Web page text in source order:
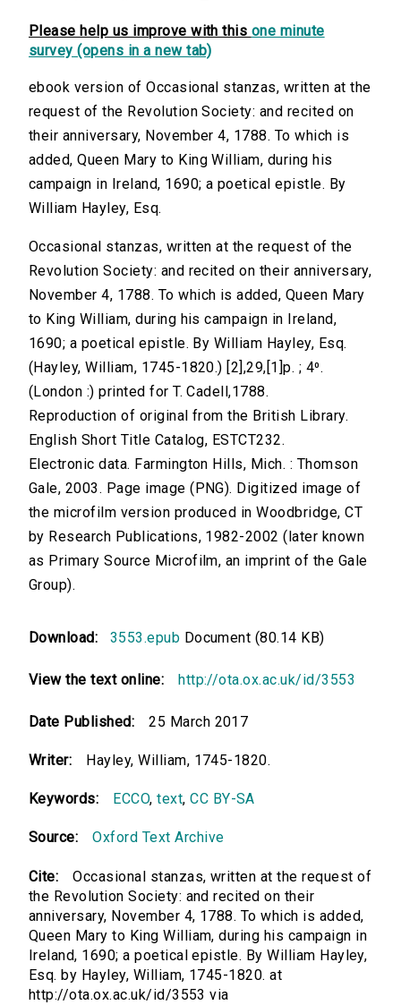
Please help us improve with this one minute
survey (opens in a new tab)
ebook version of Occasional stanzas, written at the
request of the Revolution Society: and recited on
their anniversary, November 4, 1788. To which is
added, Queen Mary to King William, during his
campaign in Ireland, 1690; a poetical epistle. By
William Hayley, Esq.
Occasional stanzas, written at the request of the
Revolution Society: and recited on their anniversary,
November 4, 1788. To which is added, Queen Mary
to King William, during his campaign in Ireland,
1690; a poetical epistle. By William Hayley, Esq.
(Hayley, William, 1745-1820.) [2],29,[1]p. ; 4⁰.
(London :) printed for T. Cadell,1788.
Reproduction of original from the British Library.
English Short Title Catalog, ESTCT232.
Electronic data. Farmington Hills, Mich. : Thomson
Gale, 2003. Page image (PNG). Digitized image of
the microfilm version produced in Woodbridge, CT
by Research Publications, 1982-2002 (later known
as Primary Source Microfilm, an imprint of the Gale
Group).
Download: 3553.epub Document (80.14 KB)
View the text online: http://ota.ox.ac.uk/id/3553
Date Published: 25 March 2017
Writer: Hayley, William, 1745-1820.
Keywords: ECCO,text,CC BY-SA
Source: Oxford Text Archive
Cite:
Occasional stanzas, written at the request of
the Revolution Society: and recited on their
anniversary, November 4, 1788. To which is added,
Queen Mary to King William, during his campaign in
Ireland, 1690; a poetical epistle. By William Hayley,
Esq. by Hayley, William, 1745-1820. at
http://ota.ox.ac.uk/id/3553 via